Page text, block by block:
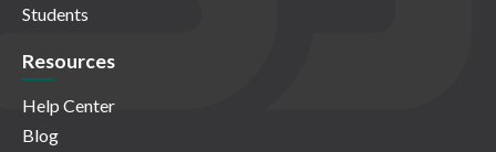
Students
Resources
Help Center
Blog